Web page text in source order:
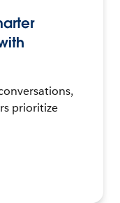
prioritize